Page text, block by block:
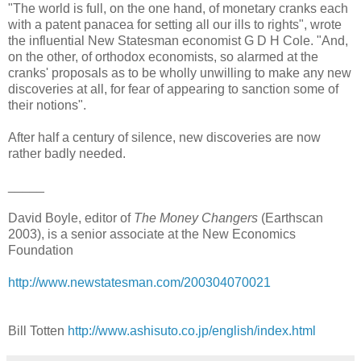
"The world is full, on the one hand, of monetary cranks each
with a patent panacea for setting all our ills to rights", wrote
the influential New Statesman economist G D H Cole. "And,
on the other, of orthodox economists, so alarmed at the
cranks' proposals as to be wholly unwilling to make any new
discoveries at all, for fear of appearing to sanction some of
their notions".
After half a century of silence, new discoveries are now
rather badly needed.
David Boyle, editor of The Money Changers (Earthscan
2003), is a senior associate at the New Economics
Foundation
http://www.newstatesman.com/200304070021
Bill Totten http://www.ashisuto.co.jp/english/index.html